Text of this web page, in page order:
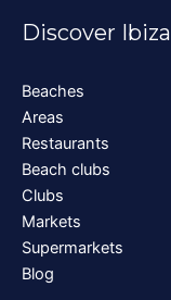
Discover Ibiza
Beaches
Areas
Restaurants
Beach clubs
Clubs
Markets
Supermarkets
Blog